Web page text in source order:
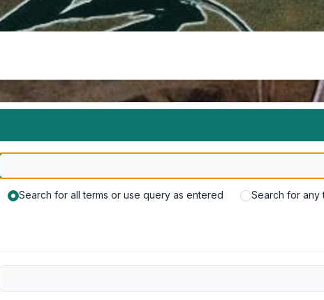
Search for all terms or use query as entered Search for any